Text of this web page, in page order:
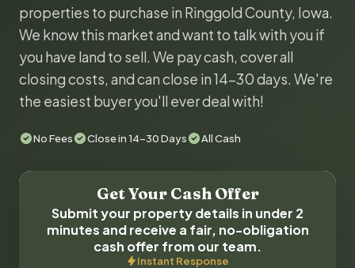
properties to purchase in Ringgold County, Iowa.
We know this market and want to talk with you if
you have land to sell. We pay cash, cover all
closing costs, and can close in 14-30 days. We're
the easiest buyer you'll ever deal with!
No Fees Close in 14-30 Days All Cash
Get Your Cash Offer
Submit your property details in under 2
minutes and receive a fair, no-obligation
cash offer from our team.
Instant Response